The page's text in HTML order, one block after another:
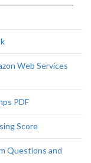
Web Services
PDF
Score
Questions and